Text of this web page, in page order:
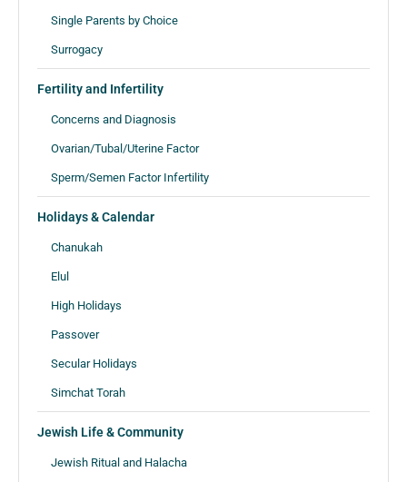
Single Parents by Choice
Surrogacy
Fertility and Infertility
Concerns and Diagnosis
Ovarian/Tubal/Uterine Factor
Sperm/Semen Factor Infertility
Holidays & Calendar
Chanukah
Elul
High Holidays
Passover
Secular Holidays
Simchat Torah
Jewish Life & Community
Jewish Ritual and Halacha